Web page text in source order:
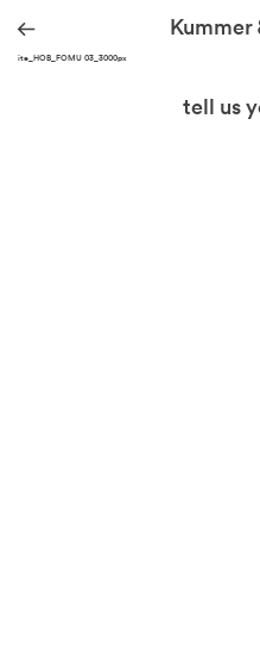
Kummer
KH site_HOB_FOMU 03_3000px
tell us